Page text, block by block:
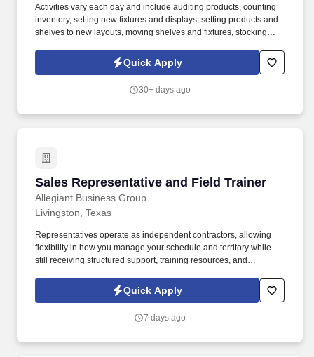
Activities vary each day and include auditing products, counting
inventory, setting new fixtures and displays, setting products and
shelves to new layouts, moving shelves and fixtures, stocking
tasks performed as part of this job. Driveline is looking for great
employees to join our national retail merchandising team
Quick Apply
30+ days ago
Sales Representative and Field Trainer
Allegiant Business Group
Sales Representative and Field Trainer
Livingston, Texas
Representatives operate as independent contractors, allowing
flexibility in how you manage your schedule and territory while
still receiving structured support, training resources, and
you'll meet face-to-face with business owners and employees
within your territory while also mentoring newer agents as they
Quick Apply
7 days ago